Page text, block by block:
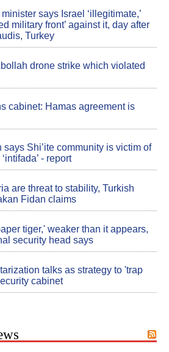
says Israel ‘illegitimate,’
military front’ against it, day after
Turkey
drone strike which violated
cabinet: Hamas agreement is
Shi’ite community is victim of
- report
are threat to stability, Turkish
Fidan claims
tiger,' weaker than it appears,
security head says
talks as strategy to 'trap
cabinet